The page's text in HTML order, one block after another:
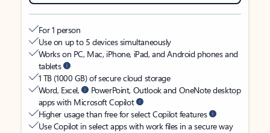
For 1 person
Use on up to 5 devices simultaneously
Works on PC, Mac, iPhone, iPad, and Android phones and
tablets
1 TB (1000 GB) of secure cloud storage
Word, Excel,
PowerPoint, Outlook and OneNote desktop
apps with Microsoft Copilot
Higher usage than free for select Copilot features
Use Copilot in select apps with work files in a secure way